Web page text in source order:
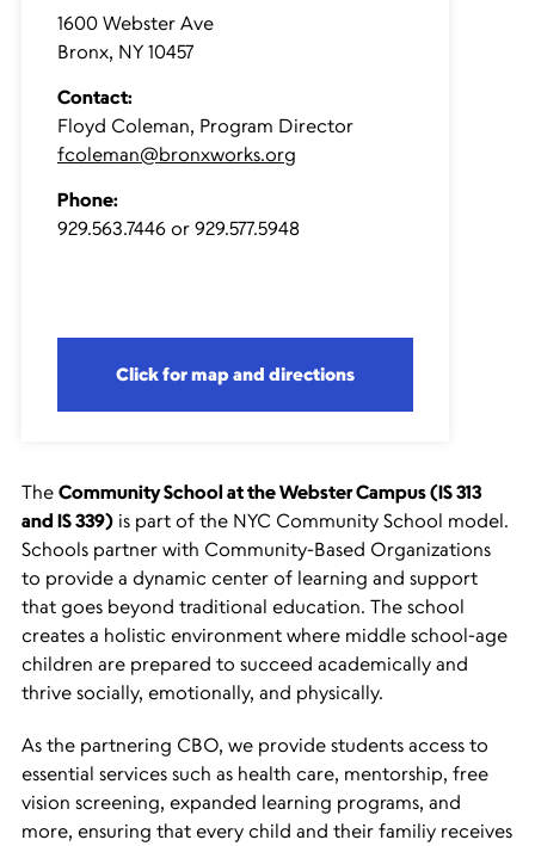
1600 Webster Ave
Bronx, NY 10457
Contact:
Floyd Coleman, Program Director
fcoleman@bronxworks.org
Phone:
929.563.7446 or 929.577.5948
Click for map and directions
The Community School at the Webster Campus (IS 313
and IS 339) is part of the NYC Community School model.
Schools partner with Community-Based Organizations
to provide a dynamic center of learning and support
that goes beyond traditional education. The school
creates a holistic environment where middle school-age
children are prepared to succeed academically and
thrive socially, emotionally, and physically.
As the partnering CBO, we provide students access to
essential services such as health care, mentorship, free
vision screening, expanded learning programs, and
more, ensuring that every child and their familiy receives